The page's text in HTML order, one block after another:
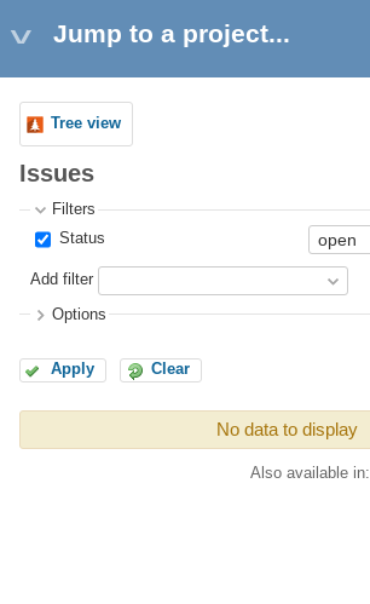
Jump to a project...
Tree view
Issues
Filters
Status
Add filter
Options
Apply Clear
No data to display
Also available in: